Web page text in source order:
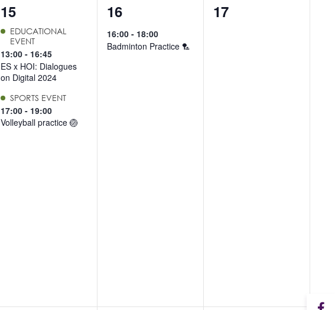
2
events,
15
EDUCATIONAL
EVENT
13:00- 16:45
ES x HOI: Dialogues
on Digital 2024
SPORTS EVENT
17:00- 19:00
Volleyball practice 🏐
1
event,
16
16:00- 18:00
Badminton Practice 🏸
0
17